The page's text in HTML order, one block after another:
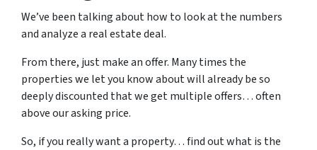
We’ve been talking about how to look at the numbers
and analyze a real estate deal.
From there, just make an offer. Many times the
properties we let you know about will already be so
deeply discounted that we get multiple offers… often
above our asking price.
So, if you really want a property… find out what is the